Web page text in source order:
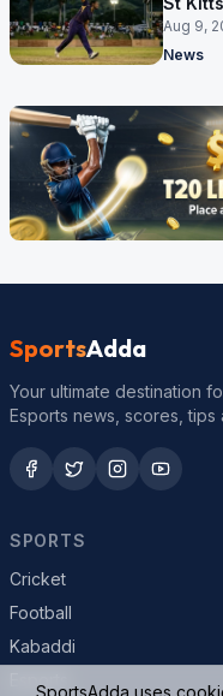
Aug 9,
News
SportsAdda
Your ultimate destination
Esports news, scores, tips
SPORTS
Cricket
Football
Kabaddi
SportsAdda uses